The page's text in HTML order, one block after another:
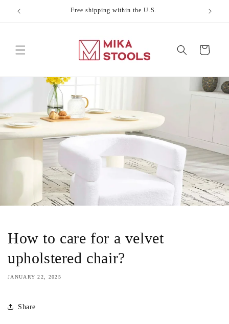
Skip to
content
Free shipping within the U.S.
Cart
How to care for a velvet
upholstered chair?
JANUARY 22, 2025
Share